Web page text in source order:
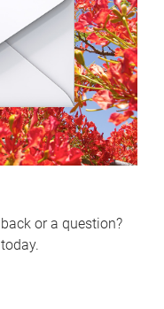
or a question?